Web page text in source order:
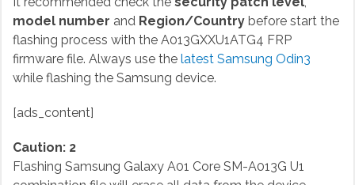
model number and Region/Countrybefore start the
flashing process with the A013GXXU1ATG4 FRP
firmware file. Always use the latest Samsung Odin3
while flashing the Samsung device.
[ads_content]
Caution: 2
Flashing Samsung Galaxy A01 Core SM-A013G U1